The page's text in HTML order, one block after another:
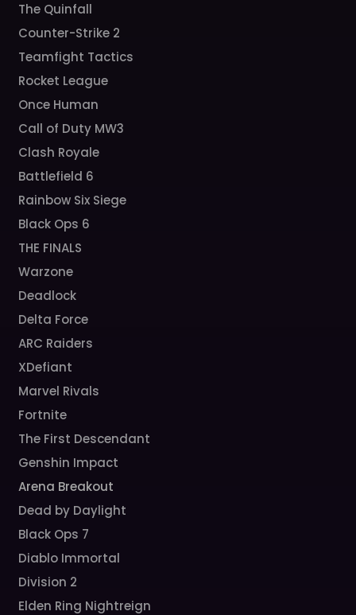
The Quinfall
Counter-Strike 2
Teamfight Tactics
Rocket League
Once Human
Call of Duty MW3
Clash Royale
Battlefield 6
Rainbow Six Siege
Black Ops 6
THE FINALS
Warzone
Deadlock
Delta Force
ARC Raiders
XDefiant
Marvel Rivals
Fortnite
The First Descendant
Genshin Impact
Arena Breakout
Dead by Daylight
Black Ops 7
Diablo Immortal
Division 2
Elden Ring Nightreign